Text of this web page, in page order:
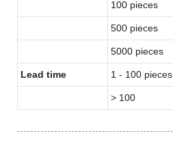
100 pieces
500 pieces
5000 pieces
Lead time 1 - 100 pieces
> 100